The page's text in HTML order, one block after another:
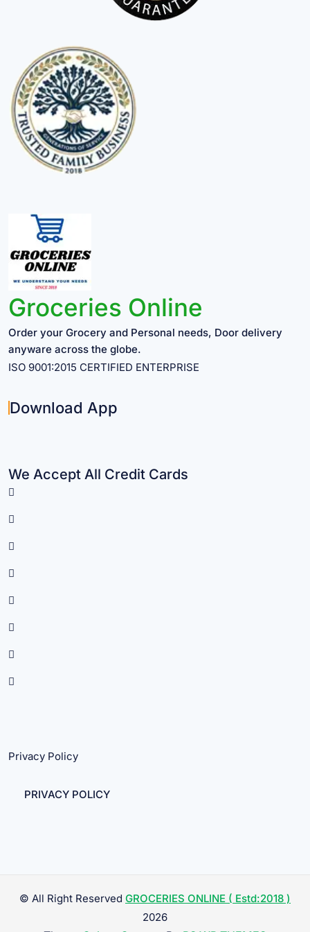
Groceries Online
Order your Grocery and Personal needs, Door delivery
anyware across the globe.
ISO 9001:2015 CERTIFIED ENTERPRISE
Download App
We Accept All Credit Cards
Privacy Policy
PRIVACY POLICY
© All Right Reserved GROCERIES ONLINE ( Estd:2018 )
2026